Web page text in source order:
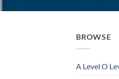
BROWSE
A Level O